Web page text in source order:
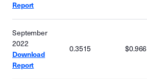
Report
September
2022
Download
Report
0.3515 $0.966